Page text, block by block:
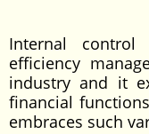
Internal
efficiency
industry and it
financial
embraces such